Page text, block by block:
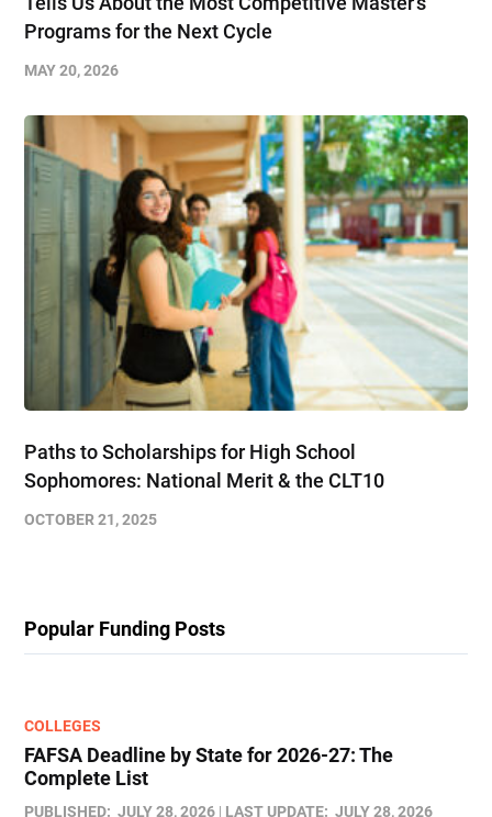
Programs for the Next Cycle
MAY 20, 2026
Paths to Scholarships for High School
Sophomores​: National Merit & the CLT10
OCTOBER 21, 2025
Popular Funding Posts
COLLEGES
FAFSA Deadline by State for 2026-27: The
Complete List
PUBLISHED: JULY 28, 2026 LAST UPDATE: JULY 28, 2026